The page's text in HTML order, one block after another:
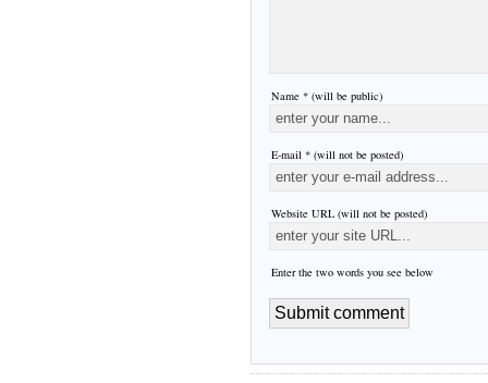
Name * (will be public)
E-mail * (will not be posted)
Website URL (will not be posted)
Enter the two words you see below